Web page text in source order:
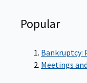
Popular
Bankruptcy:
Meetings